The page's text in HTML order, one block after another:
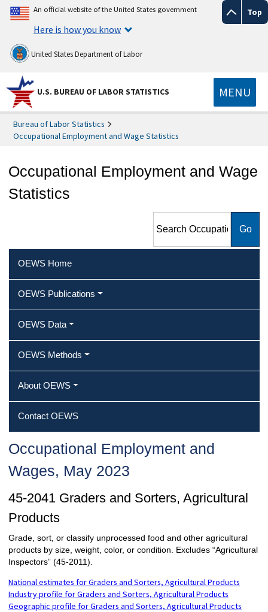
Top
An official website of the United States government
Here is how you know
United States Department of Labor
U.S. BUREAU OF LABOR STATISTICS MENU
Bureau of Labor Statistics
Occupational Employment and Wage Statistics
Occupational Employment and Wage
Statistics
Employment and Wage
OEWS Home
OEWS Publications
OEWS Data
OEWS Methods
About OEWS
Contact OEWS
Occupational Employment and
Wages, May 2023
45-2041 Graders and Sorters, Agricultural
Products
Grade, sort, or classify unprocessed food and other agricultural
products by size, weight, color, or condition. Excludes “Agricultural
Inspectors” (45-2011).
National estimates for Graders and Sorters, Agricultural Products
Industry profile for Graders and Sorters, Agricultural Products
Geographic profile for Graders and Sorters, Agricultural Products